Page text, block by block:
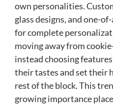
own personalities.
glass designs, and one-
for complete
moving away from
instead choosing
their tastes and set their
rest of the block. This
growing importance